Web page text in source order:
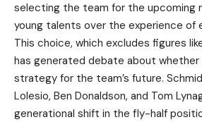
selecting the team for the upcoming
young talents over the experience of
This choice, which excludes figures
has generated debate about
strategy for the team’s future.
Lolesio, Ben Donaldson, and Tom
generational shift in the fly-half